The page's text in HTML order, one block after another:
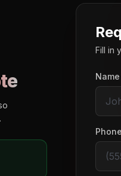
Fill in
Name
Phone